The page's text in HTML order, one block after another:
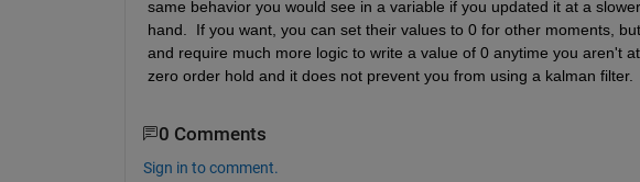
same behavior you would see in a variable if you updated it at a
hand.  If you want, you can set their values to 0 for other moments,
and require much more logic to write a value of 0 anytime you aren't
zero order hold and it does not prevent you from using a kalman filter.
0 Comments
Sign in to comment.